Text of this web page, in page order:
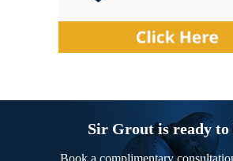
Sir Grout is ready to
Book a complimentary